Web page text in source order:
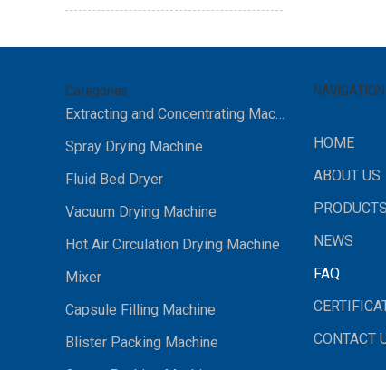
Categories
Extracting and Concentrating Machine
Spray Drying Machine
Fluid Bed Dryer
Vacuum Drying Machine
Hot Air Circulation Drying Machine
Mixer
Capsule Filling Machine
Blister Packing Machine
NAVIGATION
HOME
ABOUT US
PRODUCTS
NEWS
FAQ
CONTACT